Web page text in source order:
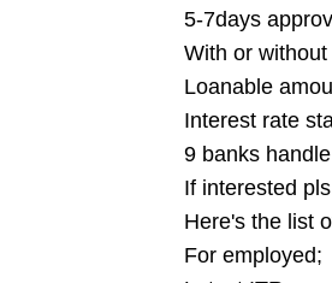
5-7days
With or
Loanable
Interest rate
9 banks handle
If interested
Here's the list
For employed;